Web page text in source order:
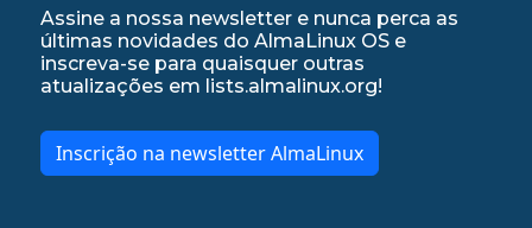
Assine a nossa newsletter e nunca perca as
últimas novidades do AlmaLinux OS e
inscreva-se para quaisquer outras
atualizações em lists.almalinux.org!
Inscrição na newsletter AlmaLinux